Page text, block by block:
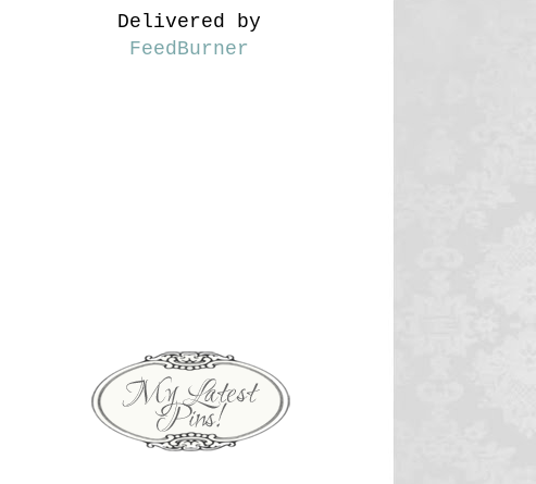
Delivered by
FeedBurner